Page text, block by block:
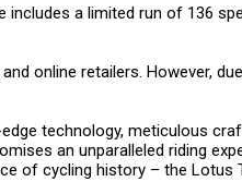
a limited run of 136
online retailers. However,
technology, meticulous
an unparalleled riding
of cycling history – the Lotus